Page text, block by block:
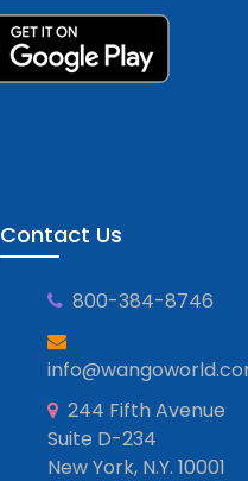
Contact Us
800-384-8746
244 Fifth Avenue
Suite D-234
New York, N.Y. 10001